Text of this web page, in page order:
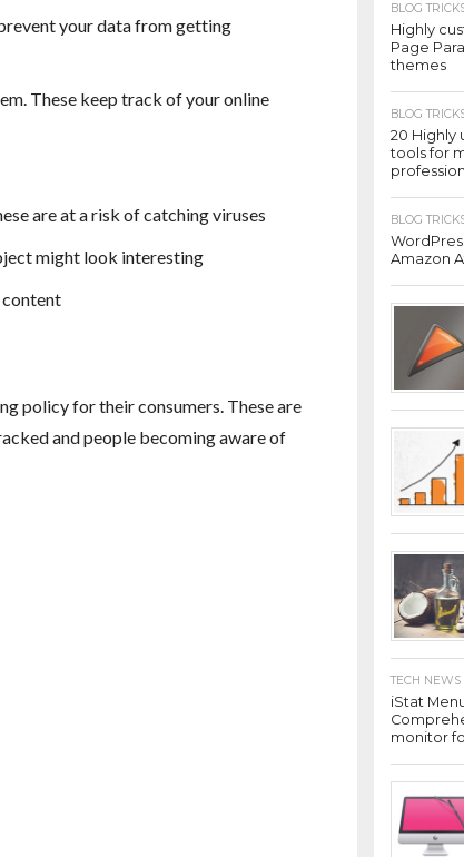
your data from getting
These keep track of your online
are at a risk of catching viruses
might look interesting
content
policy for their consumers. These are
and people becoming aware of
BLOG
Highly
Page
themes
BLOG
20 Highly
tools for
BLOG
Amazon
TECH NEWS
iStat
monitor